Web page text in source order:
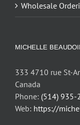
Wholesale
MICHELLE
333 4710 rue St-
Canada
Phone: (514) 935-
Web: https://